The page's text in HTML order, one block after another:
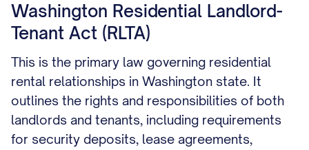
Washington Residential Landlord-
Tenant Act (RLTA)
This is the primary law governing residential
rental relationships in Washington state. It
outlines the rights and responsibilities of both
landlords and tenants, including requirements
for security deposits, lease agreements,